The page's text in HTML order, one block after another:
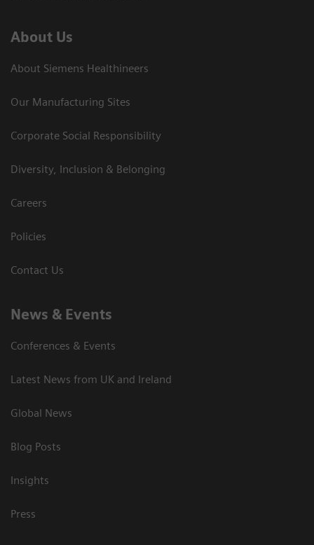
About Us
About Siemens Healthineers
Our Manufacturing Sites
Corporate Social Responsibility
Diversity, Inclusion & Belonging
Careers
Policies
Contact Us
News & Events
Conferences & Events
Latest News from UK and Ireland
Global News
Blog Posts
Insights
Press